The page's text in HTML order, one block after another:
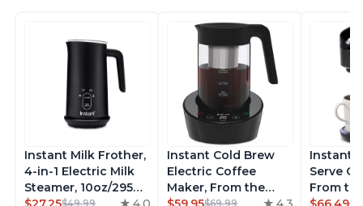
Instant Milk Frother,
4-in-1 Electric Milk
Steamer, 10oz/295ml
$49.99
Instant Cold Brew
Electric Coffee
Maker, From the
$69.99
Instant
Serve
From